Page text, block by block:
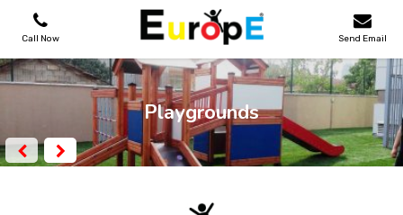
Call Now Send Email
PLAYGROUNDS
SKATEPARKS
Playgrounds